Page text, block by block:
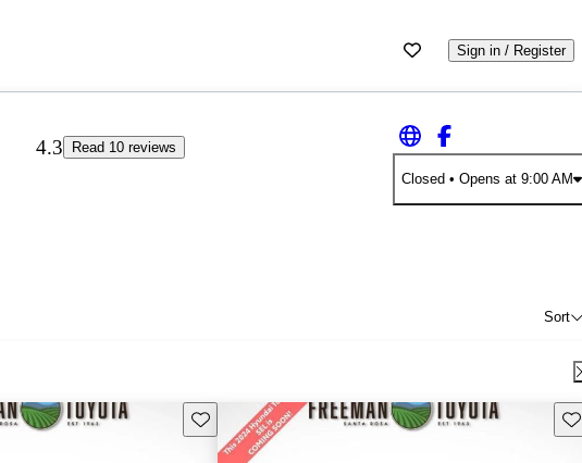
Sign in / Register
4.3
Read 10 reviews
Closed • Opens at 9:00 AM
Sort
Save this listing